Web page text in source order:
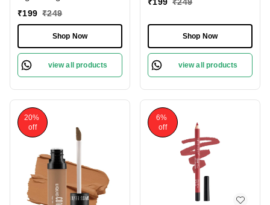
With Full Coverage
Concealer For Face
Makeup , 6g
₹199 ₹249
Shop Now
view all products
Makeup , 6g
₹199 ₹249
Shop Now
view all products
20%
off
6%
off